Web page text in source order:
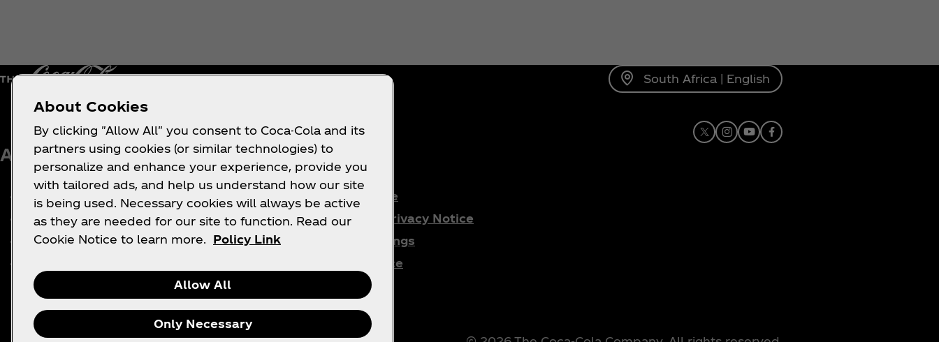
South Africa | English
About us
Media Center
History
Need help?
FAQ
Sitemap
Contact Us
Legal
Terms of Use
Consumer Privacy Notice
Cookie Settings
Cookie Notice
X Instagram
YoutubeFacebook
About Cookies
By clicking "Allow All" you consent to Coca-Cola and its
partners using cookies (or similar technologies) to
personalize and enhance your experience, provide you
with tailored ads, and help us understand how our site
is being used. Necessary cookies will always be active
as they are needed for our site to function. Read our
Cookie Notice to learn more.
Policy Link
Allow All
Only Necessary